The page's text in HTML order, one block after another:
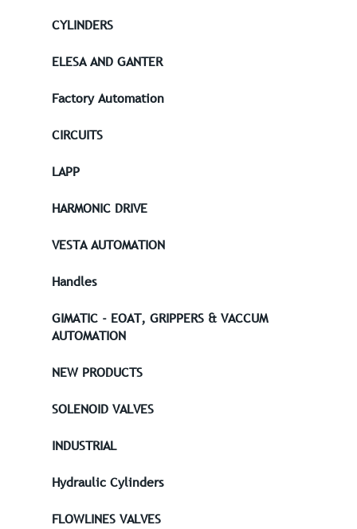
CYLINDERS
ELESA AND GANTER
Factory Automation
CIRCUITS
LAPP
HARMONIC DRIVE
VESTA AUTOMATION
Handles
GIMATIC - EOAT, GRIPPERS & VACCUM
AUTOMATION
NEW PRODUCTS
SOLENOID VALVES
INDUSTRIAL
Hydraulic Cylinders
FLOWLINES VALVES